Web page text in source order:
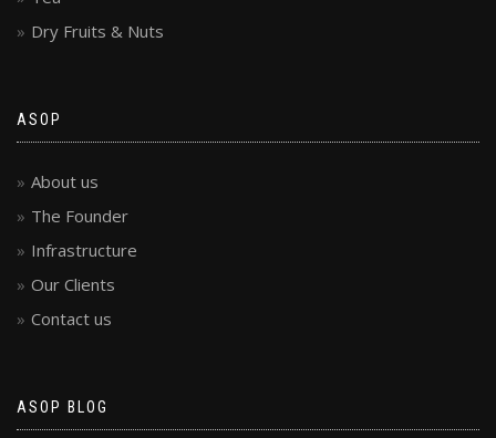
Dry Fruits & Nuts
ASOP
About us
The Founder
Infrastructure
Our Clients
Contact us
ASOP BLOG